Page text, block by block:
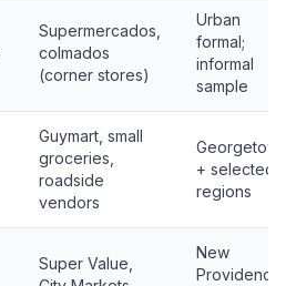
Supermercados,
colmados
(corner stores)
Urban
formal;
informal
sample
Guymart, small
groceries,
roadside
vendors
+ selected
regions
Super Value,
New
Providence